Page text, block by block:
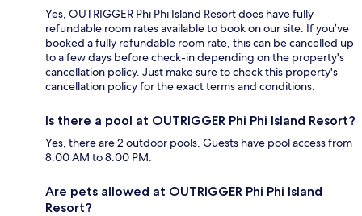
Yes, OUTRIGGER Phi Phi Island Resort does have fully
refundable room rates available to book on our site. If you’ve
booked a fully refundable room rate, this can be cancelled up
to a few days before check-in depending on the property's
cancellation policy. Just make sure to check this property's
cancellation policy for the exact terms and conditions.
Is there a pool at OUTRIGGER Phi Phi Island Resort?
Yes, there are 2 outdoor pools. Guests have pool access from
8:00 AM to 8:00 PM.
Are pets allowed at OUTRIGGER Phi Phi Island
Resort?